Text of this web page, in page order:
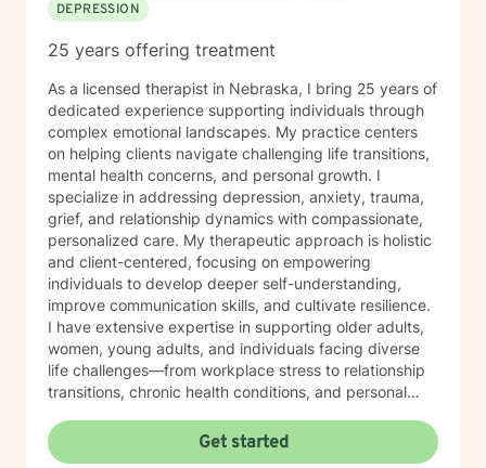
DEPRESSION
25 years offering treatment
As a licensed therapist in Nebraska, I bring 25 years of
dedicated experience supporting individuals through
complex emotional landscapes. My practice centers
on helping clients navigate challenging life transitions,
mental health concerns, and personal growth. I
specialize in addressing depression, anxiety, trauma,
grief, and relationship dynamics with compassionate,
personalized care. My therapeutic approach is holistic
and client-centered, focusing on empowering
individuals to develop deeper self-understanding,
improve communication skills, and cultivate resilience.
I have extensive expertise in supporting older adults,
women, young adults, and individuals facing diverse
life challenges—from workplace stress to relationship
transitions, chronic health conditions, and personal
affirming space where clients can explore their
experiences, heal from past wounds, and develop
Get started